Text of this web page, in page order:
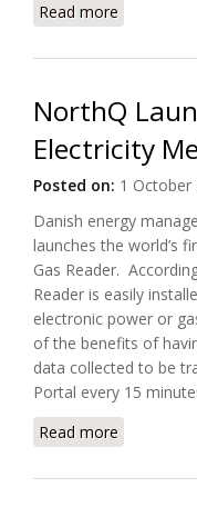
Read more
NorthQ
Electricity
Posted on: 1 October
Danish energy
launches the world’s
Gas Reader.
Reader is easily
electronic power or
of the benefits of
data collected to be
Portal every 15
Read more